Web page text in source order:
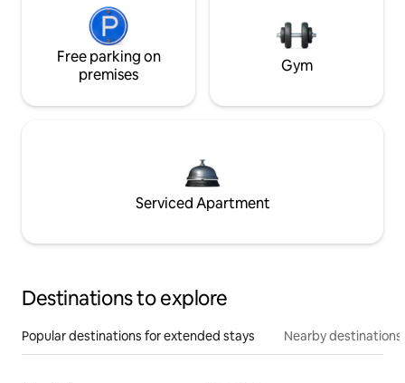
Free parking on
premises
Gym
Serviced Apartment
Destinations to explore
Popular destinations for extended stays Nearby destinations